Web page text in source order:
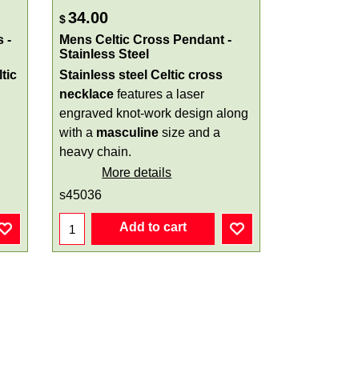
-
$34.00
Mens Celtic Cross Pendant -
Stainless Steel
Stainless steel Celtic cross
necklace features a laser
engraved knot-work design along
with a masculine size and a
heavy chain.
More details
s45036
Add to cart